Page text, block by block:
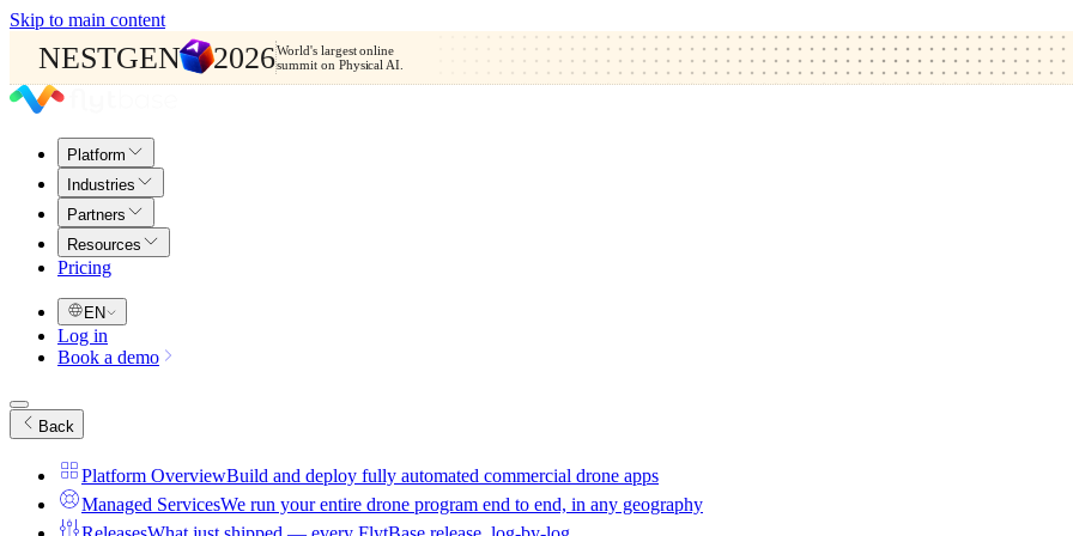
Skip to main content
NESTGEN 2026World's largest online
summit on Physical AI.
Platform
Industries
Partners
Resources
Pricing
EN
Log in
Book a demo
Back
Platform OverviewBuild and deploy fully automated commercial drone apps
Managed ServicesWe run your entire drone program end to end, in any geography